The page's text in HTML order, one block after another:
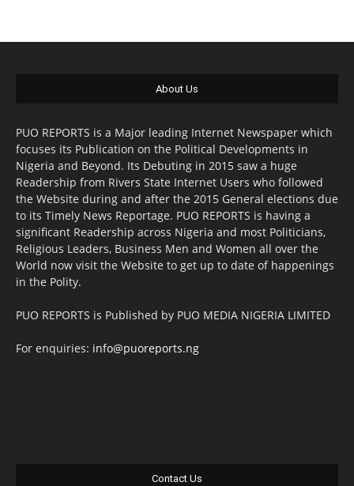
About Us
PUO REPORTS is a Major leading Internet Newspaper which
focuses its Publication on the Political Developments in
Nigeria and Beyond. Its Debuting in 2015 saw a huge
Readership from Rivers State Internet Users who followed
the Website during and after the 2015 General elections due
to its Timely News Reportage. PUO REPORTS is having a
significant Readership across Nigeria and most Politicians,
Religious Leaders, Business Men and Women all over the
World now visit the Website to get up to date of happenings
in the Polity.
PUO REPORTS is Published by PUO MEDIA NIGERIA LIMITED
For enquiries: info@puoreports.ng
Contact Us